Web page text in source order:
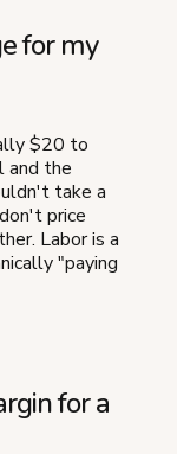
for my
$20 to
and the
take a
price
Labor is a
"paying
for a